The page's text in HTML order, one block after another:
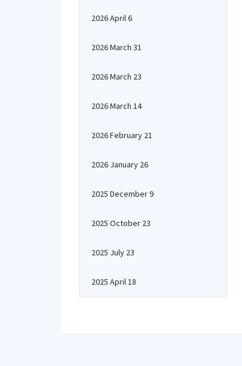
2026 April 6
2026 March 31
2026 March 23
2026 March 14
2026 February 21
2026 January 26
2025 December 9
2025 October 23
2025 July 23
2025 April 18